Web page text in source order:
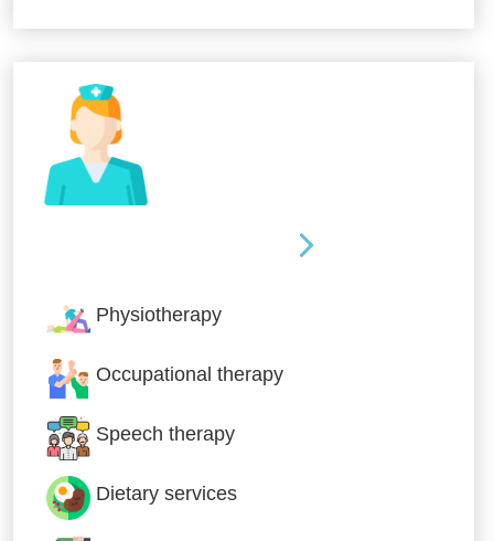
Physiotherapy
Occupational therapy
Speech therapy
Dietary services